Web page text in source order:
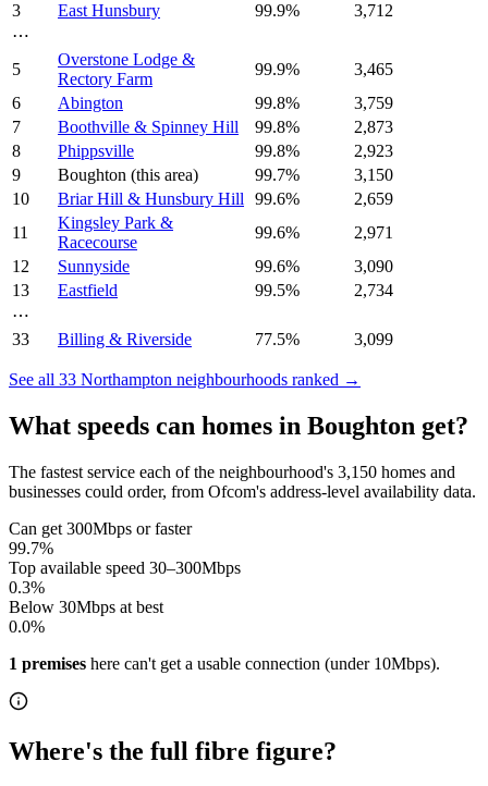
3
East Hunsbury 99.9%
3,712
⋯
5
Overstone Lodge &
Rectory Farm
99.9%
3,465
6
Abington 99.8%
3,759
7
Boothville & Spinney Hill 99.8%
2,873
8
Phippsville 99.8%
2,923
9
Boughton (this area) 99.7%
3,150
10
Briar Hill & Hunsbury Hill 99.6%
2,659
11
Kingsley Park &
Racecourse
99.6%
2,971
12
Sunnyside 99.6%
3,090
13
Eastfield 99.5%
2,734
⋯
33
Billing & Riverside 77.5% 3,099
See all 33 Northampton neighbourhoods ranked →
What speeds can homes in Boughton get?
The fastest service each of the neighbourhood's 3,150 homes and
businesses could order, from Ofcom's address-level availability data.
Can get 300Mbps or faster
99.7%
Top available speed 30–300Mbps
0.3%
Below 30Mbps at best
0.0%
1 premises here can't get a usable connection (under 10Mbps).
Where's the full fibre figure?